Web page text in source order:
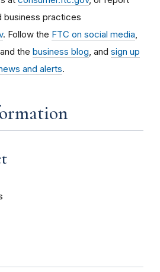
business practices
. Follow the FTC on social media
and the business blog , and sign up
and alerts.